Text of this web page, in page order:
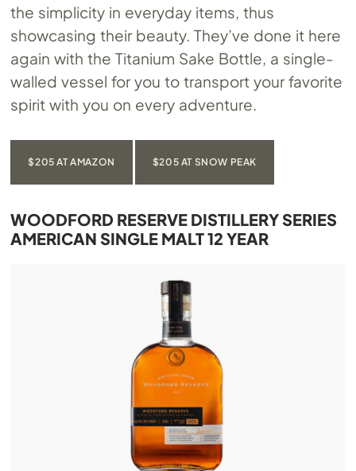
the simplicity in everyday items, thus
showcasing their beauty. They’ve done it here
again with the Titanium Sake Bottle, a single-
walled vessel for you to transport your favorite
spirit with you on every adventure.
$205 AT AMAZON $205 AT SNOW PEAK
WOODFORD RESERVE DISTILLERY SERIES
AMERICAN SINGLE MALT 12 YEAR